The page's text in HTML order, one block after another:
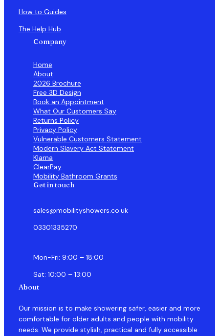
How to Guides
The Help Hub
Company
Home
About
2026 Brochure
Free 3D Design
Book an Appointment
What Our Customers Say
Returns Policy
Privacy Policy
Vulnerable Customers Statement
Modern Slavery Act Statement
Klarna
ClearPay
Mobility Bathroom Grants
Get in touch
sales@mobilityshowers.co.uk
03301335270
Mon-Fri: 9:00 – 18:00
Sat: 10:00 – 13:00
About
Our mission is to make showering safer, easier and more
comfortable for older adults and people with mobility
needs. We provide stylish, practical and fully accessible